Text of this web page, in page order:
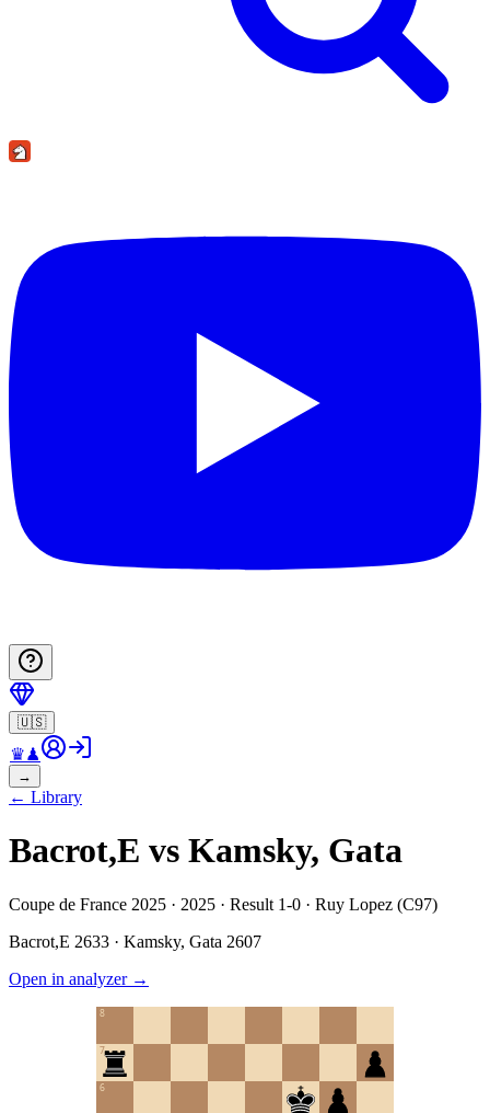
🇺🇸
♛♟
→
← Library
Bacrot,E vs Kamsky, Gata
Coupe de France 2025 · 2025 · Result 1-0 · Ruy Lopez (C97)
Bacrot,E 2633 · Kamsky, Gata 2607
Open in analyzer→
6
7
8